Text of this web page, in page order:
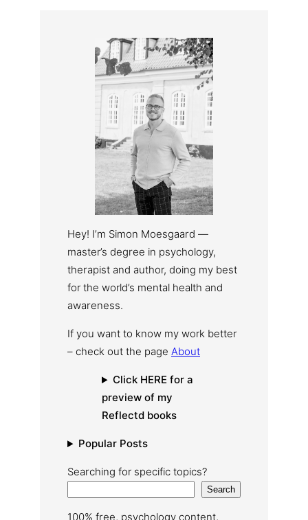
Hey! I’m Simon Moesgaard —
master’s degree in psychology,
therapist and author, doing my best
for the world’s mental health and
awareness.
If you want to know my work better
– check out the page About
Click HERE for a
preview of my
Reflectd books
Popular Posts
Searching for specific topics?
Search
100% free, psychology content,